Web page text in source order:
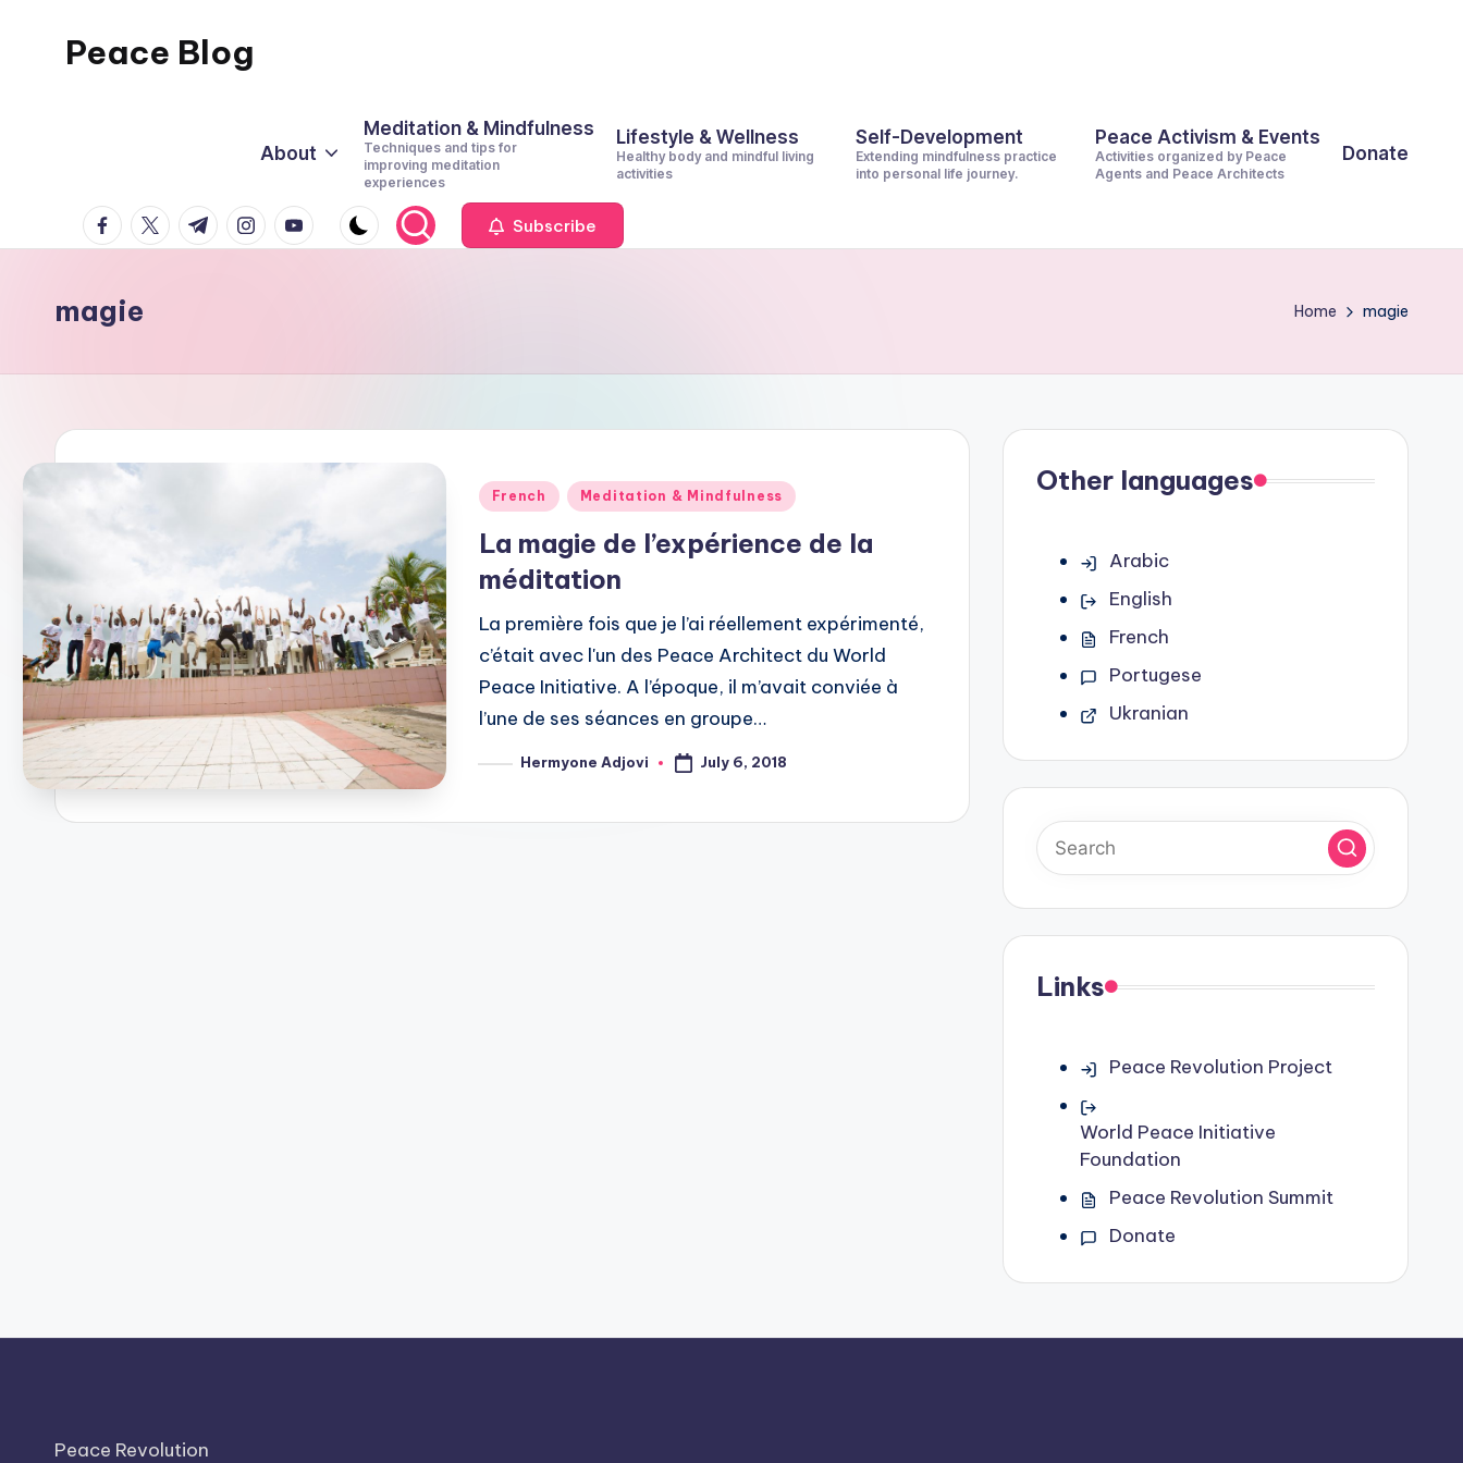
Peace Blog
This
About
Meditation & Mindfulness
Techniques and tips for
improving meditation
experiences
Lifestyle & Wellness
Healthy body and mindful living
activities
Self-Development
Extending mindfulness practice
into personal life journey.
Peace Activism & Events
Activities organized by Peace
Agents and Peace Architects
Donate
facebook.com
twitter.com
t.me instagram.com
youtube.com Subscribe
magie Home magie
Posted
French Meditation & Mindfulness
La magie de l’expérience de la
méditation
La première fois que je l’ai réellement expérimenté,
c’était avec l'un des Peace Architect du World
Peace Initiative. A l’époque, il m’avait conviée à
l’une de ses séances en groupe…
PostedHermyone Adjovi July 6, 2018
Other languages
Arabic
English
French
Portugese
Ukranian
Links
Peace Revolution Project
World Peace Initiative
Foundation
Peace Revolution Summit
Donate
Peace Revolution